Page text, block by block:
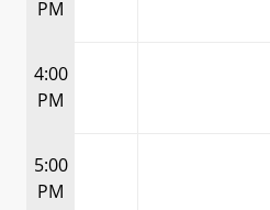
PM
4:00
PM
5:00
PM